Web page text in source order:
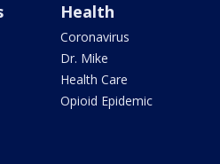
Health
Coronavirus
Dr. Mike
Health Care
Opioid Epidemic